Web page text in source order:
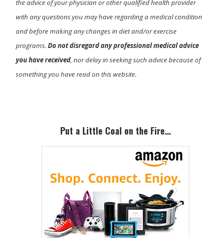
the advice of your physician or other qualified health provider
with any questions you may have regarding a medical condition
and before making any changes in diet and/or exercise
programs.Do not disregard any professional medical advice
you have received, nor delay in seeking such advice because of
something you have read on this website.
SidebarPut a Little Coal on the Fire…